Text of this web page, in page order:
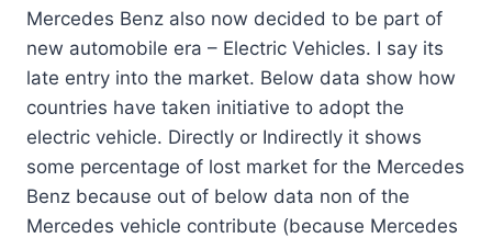
Mercedes Benz also now decided to be part of
new automobile era – Electric Vehicles. I say its
late entry into the market. Below data show how
countries have taken initiative to adopt the
electric vehicle. Directly or Indirectly it shows
some percentage of lost market for the Mercedes
Benz because out of below data non of the
Mercedes vehicle contribute (because Mercedes